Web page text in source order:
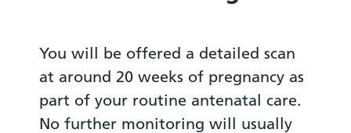
You will be offered a detailed scan
at around 20 weeks of pregnancy as
part of your routine antenatal care.
No further monitoring will usually